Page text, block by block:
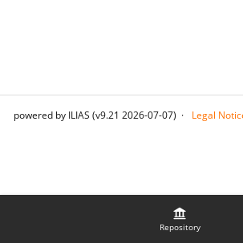
Repository
powered by ILIAS (v9.21 2026-07-07) Legal